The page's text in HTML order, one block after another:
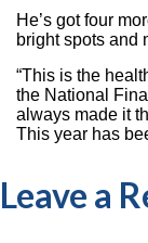
He’s got four
bright spots and
“This is the
the National
always made it
This year has
Leave a